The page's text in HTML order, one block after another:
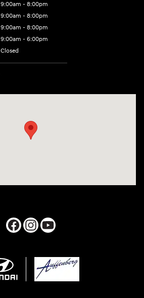
9:00am - 8:00pm
9:00am - 8:00pm
9:00am - 8:00pm
9:00am - 6:00pm
Closed